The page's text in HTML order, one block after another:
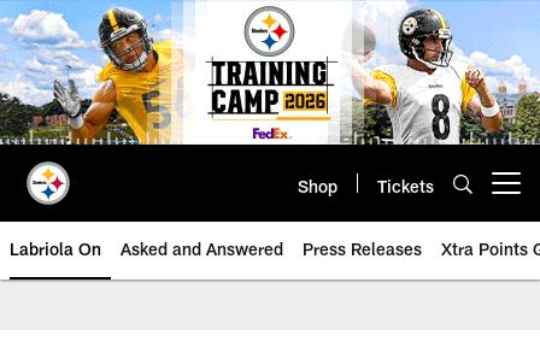
Skip
to
main
content
Shop Tickets
Labriola On Asked and Answered Press Releases Xtra Points